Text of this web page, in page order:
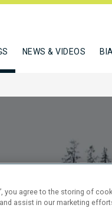
NEWS & VIDEOS
you agree to the storing of
assist in our marketing